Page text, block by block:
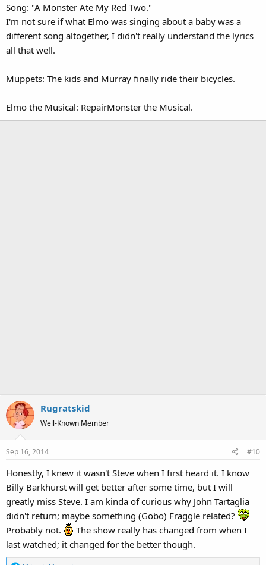
Song: "A Monster Ate My Red Two."
I'm not sure if what Elmo was singing about a baby was a
different song altogether, I didn't really understand the lyrics
all that well.
Muppets: The kids and Murray finally ride their bicycles.
Elmo the Musical: RepairMonster the Musical.
Rugratskid
Well-Known Member
Sep 16, 2014 #10
Honestly, I knew it wasn't Steve when I first heard it. I know
Billy Barkhurst will get better after some time, but I will
greatly miss Steve. I am kinda of curious why John Tartaglia
didn't return; maybe something (Gobo) Fraggle related?
Probably not.
The show really has changed from when I
last watched; it changed for the better though.